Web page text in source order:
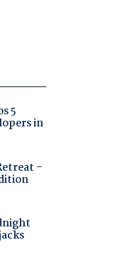
5
in
–